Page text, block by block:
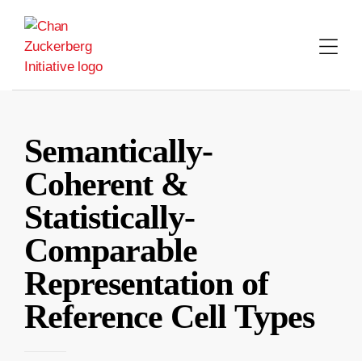
content
Semantically-
Coherent &
Statistically-
Comparable
Representation of
Reference Cell Types